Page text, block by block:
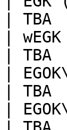
|
|
|
|
|
|